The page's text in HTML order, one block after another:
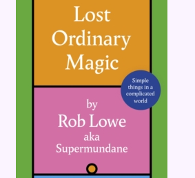
Terms and Conditions